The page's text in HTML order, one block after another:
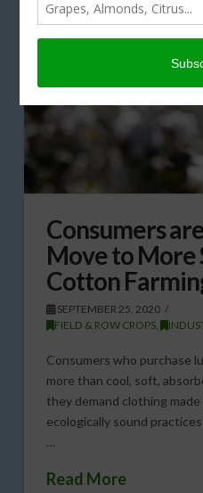
Consumers
Move to More
Cotton
SEPTEMBER 25, 2020
FIELD & ROW CROPS,
Consumers who purchase
more than cool, soft,
they demand clothing
ecologically sound
…
Read More